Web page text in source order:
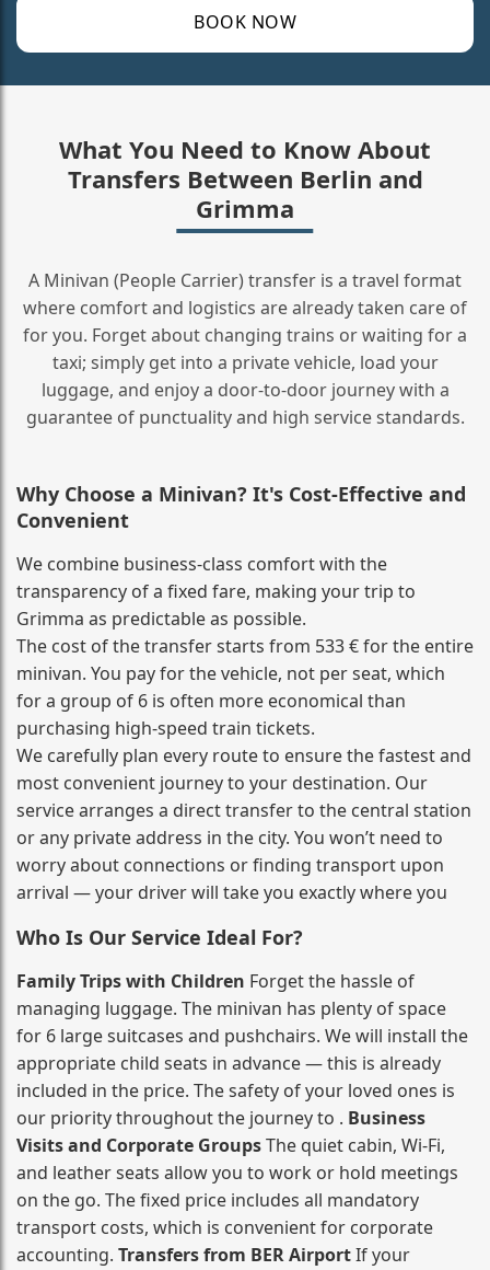
BOOK NOW
What You Need to Know About
Transfers Between Berlin and
Grimma
A Minivan (People Carrier) transfer is a travel format
where comfort and logistics are already taken care of
for you. Forget about changing trains or waiting for a
taxi; simply get into a private vehicle, load your
luggage, and enjoy a door‑to‑door journey with a
guarantee of punctuality and high service standards.
Why Choose a Minivan? It's Cost‑Effective and
Convenient
We combine business‑class comfort with the
transparency of a fixed fare, making your trip to
Grimma as predictable as possible.
The cost of the transfer starts from 533 € for the entire
minivan. You pay for the vehicle, not per seat, which
for a group of 6 is often more economical than
purchasing high‑speed train tickets.
We carefully plan every route to ensure the fastest and
most convenient journey to your destination. Our
service arranges a direct transfer to the central station
or any private address in the city. You won’t need to
worry about connections or finding transport upon
arrival — your driver will take you exactly where you
Who Is Our Service Ideal For?
Family Trips with Children Forget the hassle of
managing luggage. The minivan has plenty of space
for 6 large suitcases and pushchairs. We will install the
appropriate child seats in advance — this is already
included in the price. The safety of your loved ones is
our priority throughout the journey to . Business
Visits and Corporate GroupsThe quiet cabin, Wi‑Fi,
and leather seats allow you to work or hold meetings
on the go. The fixed price includes all mandatory
transport costs, which is convenient for corporate
accounting. Transfers from BER AirportIf your